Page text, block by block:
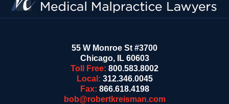
55 W Monroe St #3700
Chicago, IL 60603
Toll Free: 800.583.8002
Local: 312.346.0045
Fax: 866.618.4198
bob@robertkreisman.com